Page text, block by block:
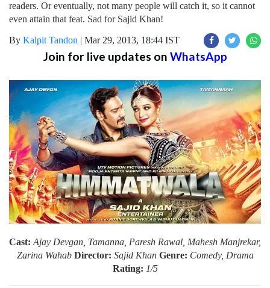
readers. Or eventually, not many people will catch it, so it cannot
even attain that feat. Sad for Sajid Khan!
By Kalpit Tandon | Mar 29, 2013, 18:44 IST
Join for live updates on WhatsApp
Cast: Ajay Devgan, Tamanna, Paresh Rawal, Mahesh Manjrekar,
Zarina Wahab Director: Sajid Khan Genre: Comedy, Drama
Rating: 1/5